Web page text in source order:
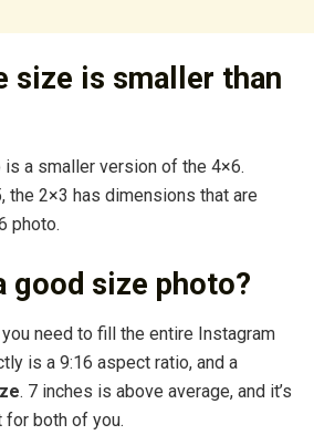
size is smaller than
is a smaller version of the 4×6.
the 2×3 has dimensions that are
photo.
good size photo?
need to fill the entire Instagram
is a 9:16 aspect ratio, and a
. 7 inches is above average, and it’s
both of you.